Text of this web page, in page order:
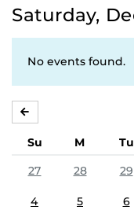
Saturday,
No events found.
Su M Tu
27
28 29
4 5 6